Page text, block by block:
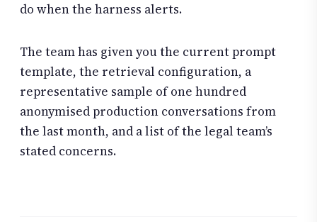
do when the harness alerts.
The team has given you the current prompt
template, the retrieval configuration, a
representative sample of one hundred
anonymised production conversations from
the last month, and a list of the legal team’s
stated concerns.